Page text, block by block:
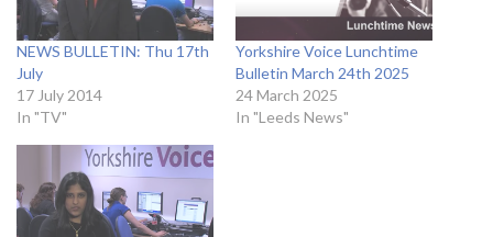
NEWS BULLETIN: Thu 17th
July
17 July 2014
In "TV"
Yorkshire Voice Lunchtime
Bulletin March 24th 2025
24 March 2025
In "Leeds News"